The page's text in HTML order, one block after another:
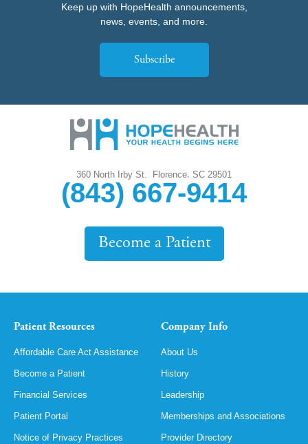
Keep up with HopeHealth announcements,
news, events, and more.
Subscribe
360 North Irby St. Florence, SC 29501
(843) 667-9414
Become a Patient
Patient Resources
Affordable Care Act Assistance
Become a Patient
Financial Services
Patient Portal
Notice of Privacy Practices
Company Info
About Us
History
Leadership
Memberships and Associations
Provider Directory